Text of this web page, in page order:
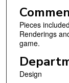
Pieces
Renderings
game.
Design